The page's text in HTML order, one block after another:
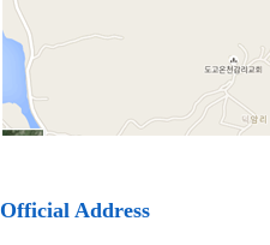
Official Address